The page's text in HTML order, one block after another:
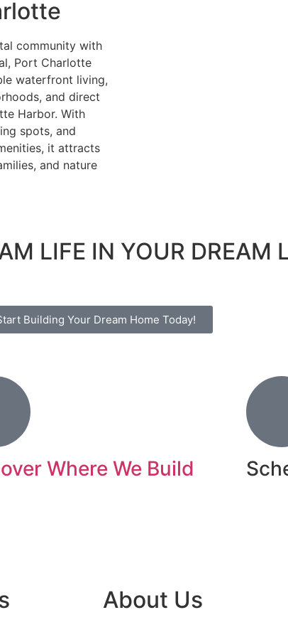
community with
Port Charlotte
waterfront living,
and direct
Harbor. With
spots, and
it attracts
and nature
LIFE IN YOUR DREAM
Building Your Dream Home Today!
Where We Build
About Us